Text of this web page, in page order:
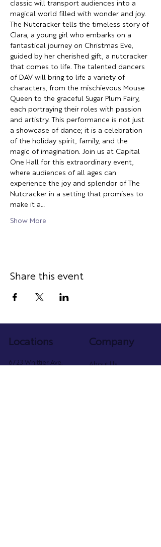
classic will transport audiences into a
magical world filled with wonder and joy.
The Nutcracker tells the timeless story of
Clara, a young girl who embarks on a
fantastical journey on Christmas Eve,
guided by her cherished gift, a nutcracker
that comes to life. The talented dancers
of DAV will bring to life a variety of
characters, from the mischievous Mouse
Queen to the graceful Sugar Plum Fairy,
each portraying their roles with passion
and artistry. This performance is not just
a showcase of dance; it is a celebration
of the holiday spirit, family, and the
magic of imagination. Join us at Capital
One Hall for this extraordinary event,
where audiences of all ages can
experience the joy and splendor of The
Nutcracker in a setting that promises to
make it a…
Show More
Share this event
Locations
6723 Whittier Ave,
Company
About Us